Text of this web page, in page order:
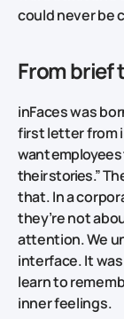
could never be
From brief
inFaces was
first letter from
want employees
their stories.”
that. In a
they’re not
attention. We
interface. It
learn to
inner feelings.